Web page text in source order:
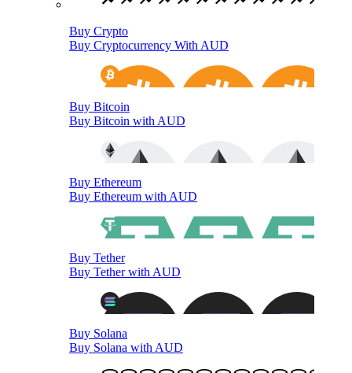
Buy Crypto
Buy Cryptocurrency With AUD
Buy Bitcoin
Buy Bitcoin with AUD
Buy Ethereum
Buy Ethereum with AUD
Buy Tether
Buy Tether with AUD
Buy Solana
Buy Solana with AUD